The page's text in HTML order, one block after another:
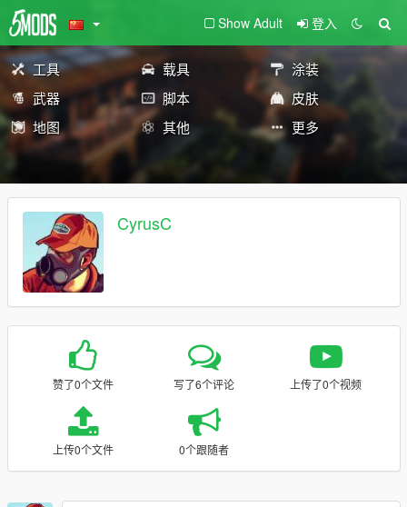
Show Adult 登入
工具 载具
涂装
武器
脚本
皮肤
地图
其他 更多
CyrusC
赞了0个文件 写了6个评论 上传了0个视频
上传0个文件 0个跟随者